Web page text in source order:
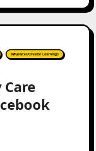
Influencer/Creator Learnings